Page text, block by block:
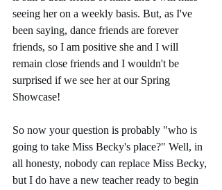
seeing her on a weekly basis. But, as I've
been saying, dance friends are forever
friends, so I am positive she and I will
remain close friends and I wouldn't be
surprised if we see her at our Spring
Showcase!
So now your question is probably "who is
going to take Miss Becky's place?" Well, in
all honesty, nobody can replace Miss Becky,
but I do have a new teacher ready to begin